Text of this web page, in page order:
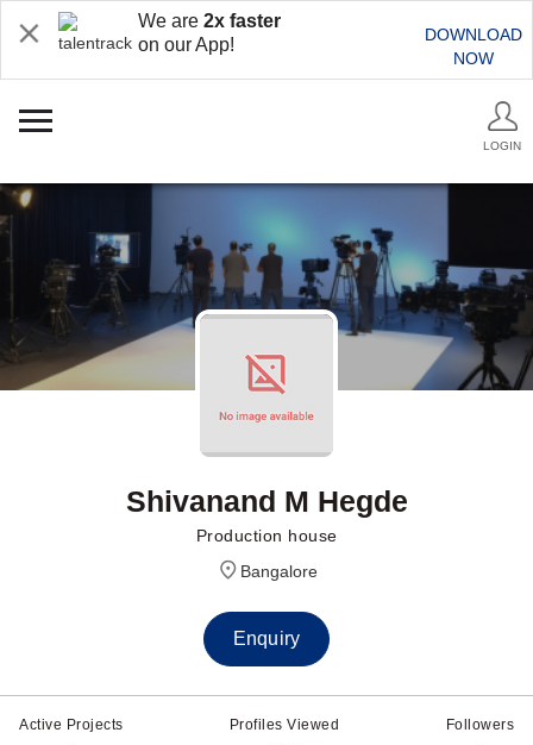
We are 2x faster
on our App!
DOWNLOAD
NOW
LOGIN
Shivanand M Hegde
Production house
Bangalore
Enquiry
Active Projects Profiles Viewed Followers